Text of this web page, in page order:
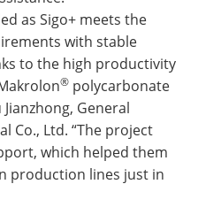
as Sigo+ meets the
with stable
to the high productivity
® polycarbonate
General
Co., Ltd. “The project
which helped them
production lines just in